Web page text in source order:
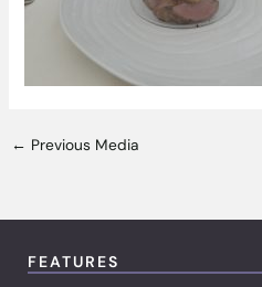
← Previous Media
FEATURES